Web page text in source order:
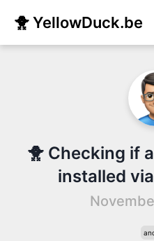
🐥 YellowDuck.be
🐥 Checking if
installed